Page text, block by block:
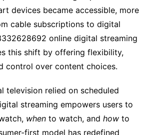
devices became accessible, more
cable subscriptions to digital
online digital streaming
this shift by offering flexibility,
control over content choices.
television relied on scheduled
streaming empowers users to
whento watch, and howto
first model has redefined